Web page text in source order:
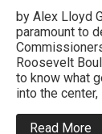
by Alex Lloyd
paramount to
Roosevelt
to know what
into the
Read More